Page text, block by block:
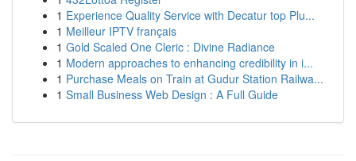
1 Experience Quality Service with Decatur top Plu...
1 Meilleur IPTV français
1 Gold Scaled One Cleric : Divine Radiance
1 Modern approaches to enhancing credibility in i...
1 Purchase Meals on Train at Gudur Station Railwa...
1 Small Business Web Design : A Full Guide